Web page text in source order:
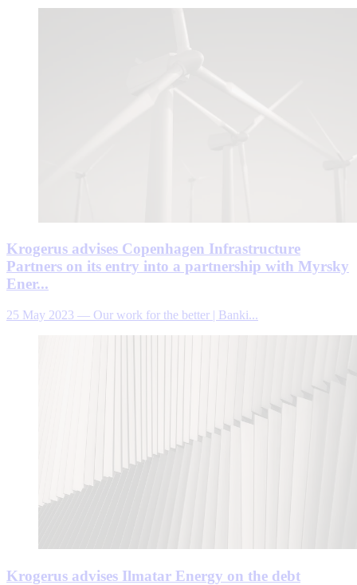
Krogerus advises Copenhagen Infrastructure
Partners on its entry into a partnership with Myrsky
Ener...
25 May 2023 — Our work for the better | Banki...
Krogerus advises Ilmatar Energy on the debt